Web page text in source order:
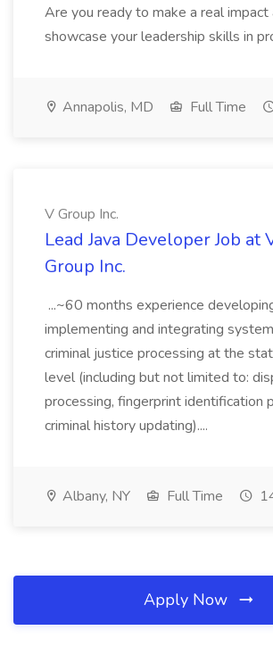
Are you ready to make a real impact
showcase your leadership skills in
Annapolis, MD Full Time
V Group Inc.
Lead Java Developer Job at
Group Inc.
...~60 months experience
implementing and integrating
criminal justice processing at the
level (including but not limited to:
processing, fingerprint identification
criminal history updating)....
Albany, NY Full Time
Apply Now